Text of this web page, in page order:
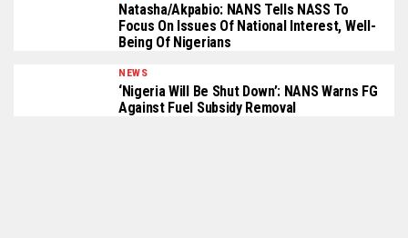
Natasha/Akpabio: NANS Tells NASS To
Focus On Issues Of National Interest, Well-
Being Of Nigerians
NEWS
‘Nigeria Will Be Shut Down’: NANS Warns FG
Against Fuel Subsidy Removal